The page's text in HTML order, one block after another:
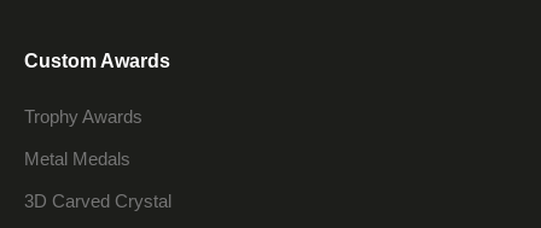
Custom Awards
Trophy Awards
Metal Medals
3D Carved Crystal